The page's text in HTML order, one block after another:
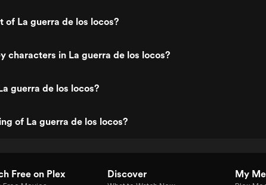
of La guerra de los locos?
characters in La guerra de los locos?
guerra de los locos?
of La guerra de los locos?
Free on Plex Discover My